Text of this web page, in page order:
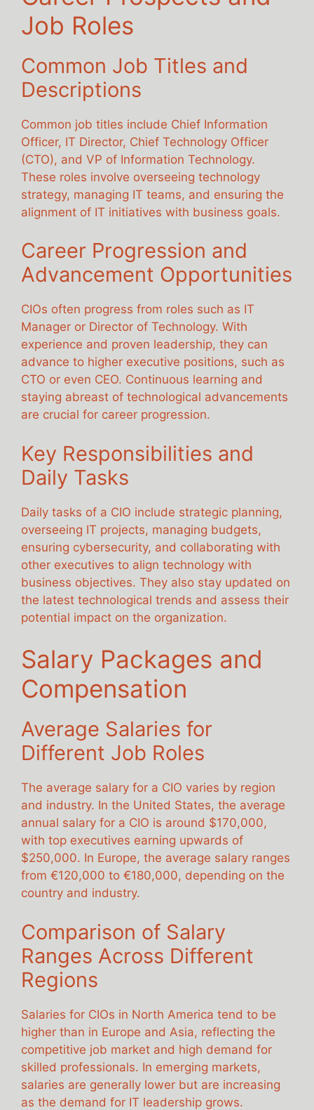
Job Roles
Common Job Titles and
Descriptions
Common job titles include Chief Information
Officer, IT Director, Chief Technology Officer
(CTO), and VP of Information Technology.
These roles involve overseeing technology
strategy, managing IT teams, and ensuring the
alignment of IT initiatives with business goals.
Career Progression and
Advancement Opportunities
CIOs often progress from roles such as IT
Manager or Director of Technology. With
experience and proven leadership, they can
advance to higher executive positions, such as
CTO or even CEO. Continuous learning and
staying abreast of technological advancements
are crucial for career progression.
Key Responsibilities and
Daily Tasks
Daily tasks of a CIO include strategic planning,
overseeing IT projects, managing budgets,
ensuring cybersecurity, and collaborating with
other executives to align technology with
business objectives. They also stay updated on
the latest technological trends and assess their
potential impact on the organization.
Salary Packages and
Compensation
Average Salaries for
Different Job Roles
The average salary for a CIO varies by region
and industry. In the United States, the average
annual salary for a CIO is around $170,000,
with top executives earning upwards of
$250,000. In Europe, the average salary ranges
from €120,000 to €180,000, depending on the
country and industry.
Comparison of Salary
Ranges Across Different
Regions
Salaries for CIOs in North America tend to be
higher than in Europe and Asia, reflecting the
competitive job market and high demand for
skilled professionals. In emerging markets,
salaries are generally lower but are increasing
as the demand for IT leadership grows.